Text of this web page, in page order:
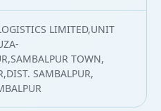
LIMITED,UNIT
TOWN,
SAMBALPUR,